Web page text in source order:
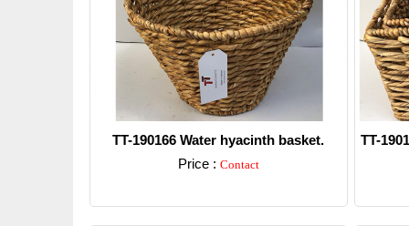
TT-190166 Water hyacinth basket.
Price : Contact
TT-